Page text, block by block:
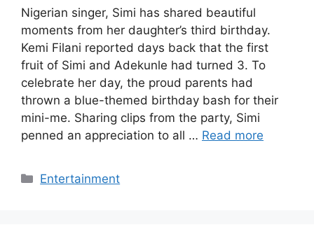
Nigerian singer, Simi has shared beautiful
moments from her daughter’s third birthday.
Kemi Filani reported days back that the first
fruit of Simi and Adekunle had turned 3. To
celebrate her day, the proud parents had
thrown a blue-themed birthday bash for their
mini-me. Sharing clips from the party, Simi
penned an appreciation to all … Read more
Categories
Entertainment